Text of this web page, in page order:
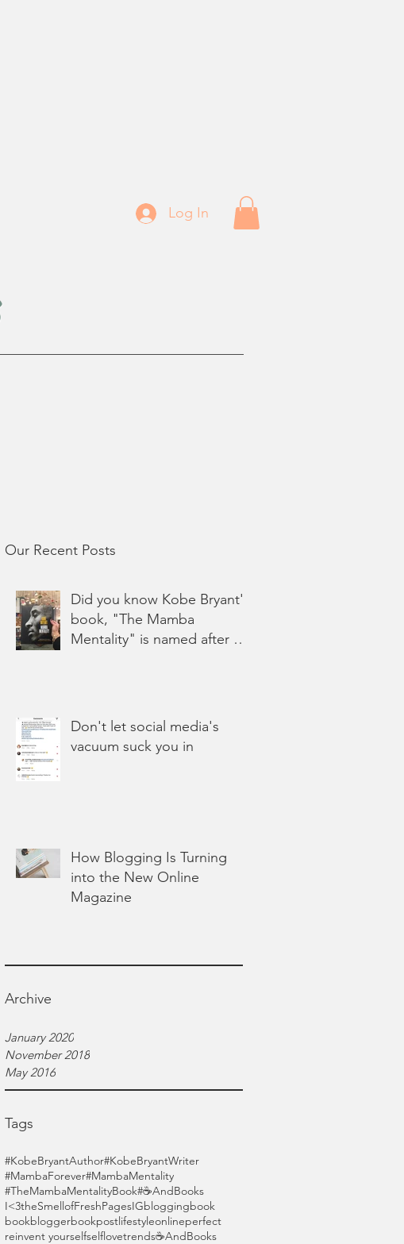
Log In
Our Recent Posts
Did you know Kobe Bryant's
book, "The Mamba
Mentality" is named after his
Don't let social media's
vacuum suck you in
How Blogging Is Turning
into the New Online
Magazine
Archive
January 2020
November 2018
May 2016
Tags
#KobeBryantAuthor#KobeBryantWriter
#MambaForever#MambaMentality
#TheMambaMentalityBook#☕AndBooks
I<3theSmellofFreshPagesIGbloggingbook
bookbloggerbookpostlifestyleonlineperfect
reinvent yourselfselflovetrends☕AndBooks